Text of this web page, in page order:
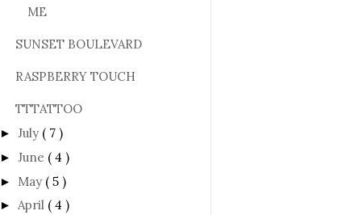
ME
SUNSET BOULEVARD
RASPBERRY TOUCH
TTTATTOO
► July ( 7 )
► June ( 4 )
► May ( 5 )
► April ( 4 )